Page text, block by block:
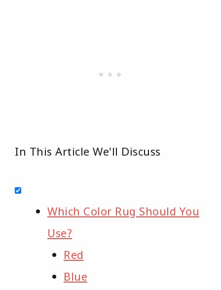
In This Article We'll Discuss
Which Color Rug Should You
Use?
Red
Blue